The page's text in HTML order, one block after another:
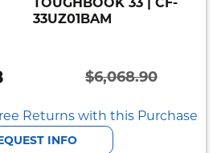
33UZ01BAM
$6,068.90
Original
price
was:
Current
price
is:
Returns with this Purchase
INFO